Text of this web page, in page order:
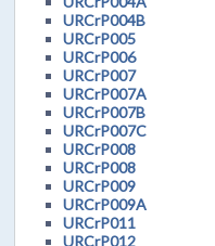
URCrP004B
URCrP005
URCrP006
URCrP007
URCrP007A
URCrP007B
URCrP007C
URCrP008
URCrP008
URCrP009
URCrP009A
URCrP011
URCrP012